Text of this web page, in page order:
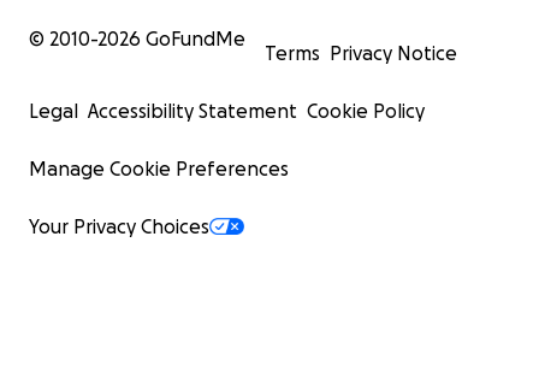
© 2010-2026 GoFundMe
Terms Privacy Notice
Legal Accessibility Statement Cookie Policy
Manage Cookie Preferences
Your Privacy Choices